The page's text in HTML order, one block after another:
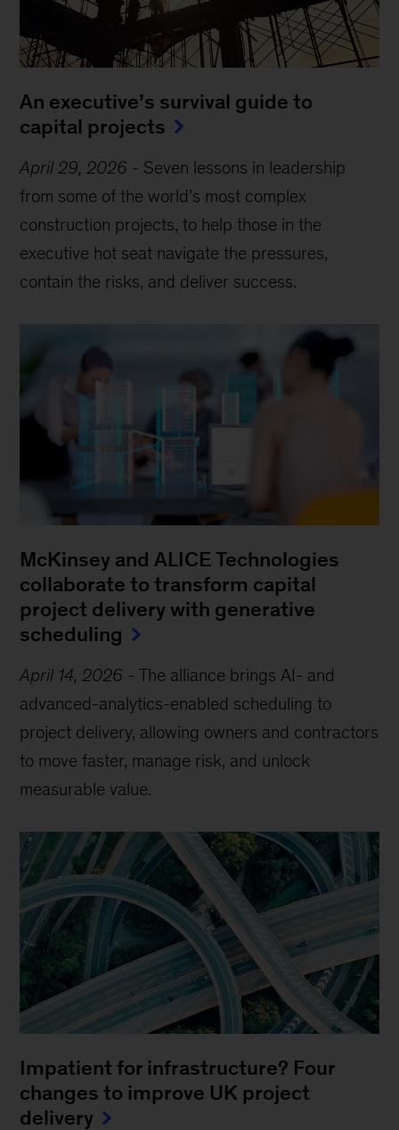
An executive’s survival guide to
capital projects
April 29, 2026 - Seven lessons in leadership
from some of the world’s most complex
construction projects, to help those in the
executive hot seat navigate the pressures,
contain the risks, and deliver success.
McKinsey and ALICE Technologies
collaborate to transform capital
project delivery with generative
scheduling
April 14, 2026 -The alliance brings AI- and
advanced-analytics-enabled scheduling to
project delivery, allowing owners and contractors
to move faster, manage risk, and unlock
measurable value.
Impatient for infrastructure? Four
changes to improve UK project
delivery